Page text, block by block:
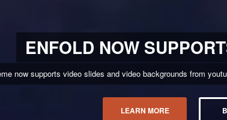
ENFOLD NOW
now supports video slides and video backgrounds from
LEARN MORE